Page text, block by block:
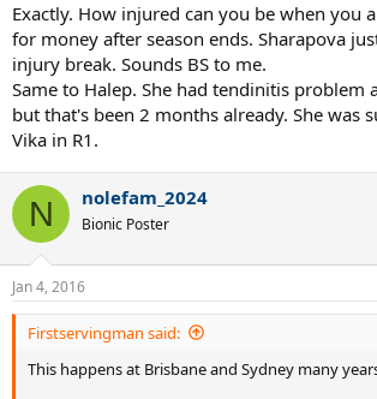
Exactly. How injured can you be when you
for money after season ends. Sharapova
injury break. Sounds BS to me.
Same to Halep. She had tendinitis problem
but that's been 2 months already. She was
Vika in R1.
N nolefam_2024
Bionic Poster
Jan 4, 2016
Firstservingman said:
This happens at Brisbane and Sydney many